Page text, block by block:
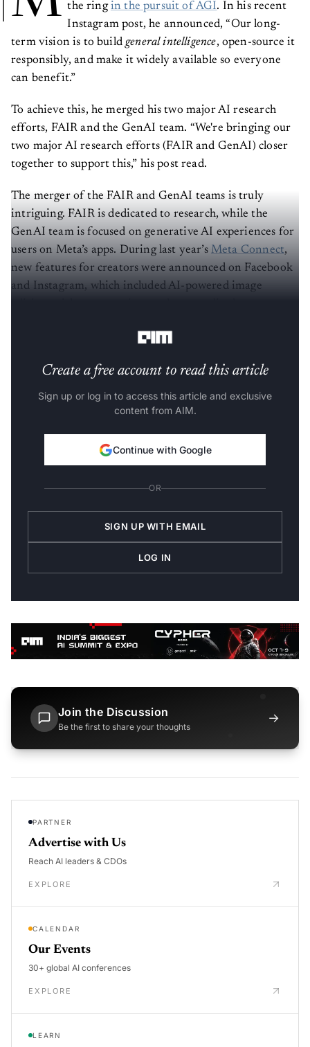
the ringin the pursuit of AGI. In his recent
Instagram post, he announced, “Our long-
term vision is to buildgeneral intelligence, open-source it
responsibly, and make it widely available so everyone
can benefit.”
To achieve this, he merged his two major AI research
efforts, FAIR and the GenAI team. “We're bringing our
two major AI research efforts (FAIR and GenAI) closer
together to support this,” his post read.
The merger of the FAIR and GenAI teams is truly
intriguing. FAIR is dedicated to research, while the
GenAI team is focused on generative AI experiences for
users on Meta’s apps. During last year’s Meta Connect,
new features for creators were announced on Facebook
and Instagram, which included AI-powered image
Create a free account to read this article
Sign up or log in to access this article and exclusive
content from AIM.
Continue with Google
OR
SIGN UP WITH EMAIL
LOG IN
Join the Discussion
Be the first to share your thoughts
→
PARTNER
Advertise with Us
Reach AI leaders & CDOs
EXPLORE
CALENDAR
Our Events
30+ global AI conferences
EXPLORE
LEARN